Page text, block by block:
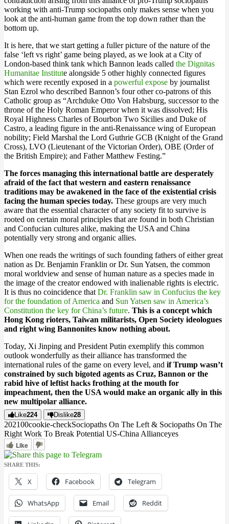
working with anti-Trump sociopaths only makes sense when you
look at the anti-human game from the top down rather than the
bottom up.
It is here, that we start getting a fuller picture of the nature of the
false ‘left vs right’ game being played, as we look at a City of
London-based think tank which Bannon leads called the Dignitas
Humanitae Institute alongside 5 other highly connected figures
which were recently exposed in a powerful expose by journalist
Stan Ezrol who described Bannon’s four other co-patrons of this
Catholic group as “Archduke Otto Von Habsburg, successor to the
throne of the Holy Roman Emperor when it was dissolved; His
Royal Highness Charles of Bourbon Two Sicilies and Duke of
Castro, a leading figure in the anti-Renaissance wing of European
nobility; Field Marshal the Lord Guthrie GCB (Knight of the Grand
Cross), LVO (Lieutenant of the Victorian Order), OBE (Order of
the British Empire); and Father Matthew Festing.”
The forces managing this international battle are desperately
afraid of the fact that western and eastern renaissance
traditions may be awakened in the face of the existential crisis
facing the human species today. These groups are very much
aware that the essential character of any society fit to survive is
rooted on certain moral principles that are found in both Christian
and Confucian cultures alike, making the USA and China
potentially very strong and organic allies.
When one reads the writings of such founding fathers of either great
nation as Dr. Benjamin Franklin or Dr. Sun Yatsen, the common
moral worldview and sense of human nature as a species made in
the image of the creator endowed with inalienable rights is electric.
It is thus no coincidence that Dr. Franklin saw in Confucius the key
for the foundation of America and Sun Yatsen saw in America’s
Constitution the key for China’s future. This is a concept which
Hong Kong rioters, Taiwan militarists, Open Society ideologues
and right wing Bannonites know nothing about.
Today, Xi Jinping and President Putin exemplify this common
outlook wonderfully as their alliance has transformed the
international rules of the game on every level, and if Trump wasn’t
constrained by such bigoted agents as Cruz, Bannon or the
rabid hive of leftist hacks frothing at the mouth for
impeachment, then the USA would make an organic ally in this
new multipolar alliance.
Like224 Dislike28
202100cookie-checkSociopaths On The Left & Sociopaths On The
Right Work To Break Potential US-China Allianceyes
Like
SHARE THIS:
X Facebook Telegram
WhatsApp Email Reddit